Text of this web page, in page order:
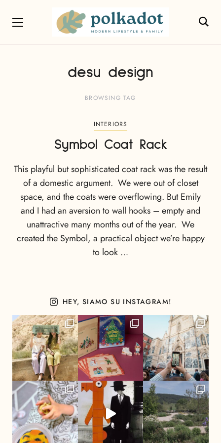
desu design
BROWSING TAG
INTERIORS
Symbol Coat Rack
This playful but sophisticated coat rack was the result
of a domestic argument. We were out of closet
space, and the coats were overflowing. But Emily
and I had an aversion to wall hooks – empty and
unattractive many months out of the year. We
created the Symbol, a practical object we’re happy
to look …
HEY, SIAMO SU INSTAGRAM!